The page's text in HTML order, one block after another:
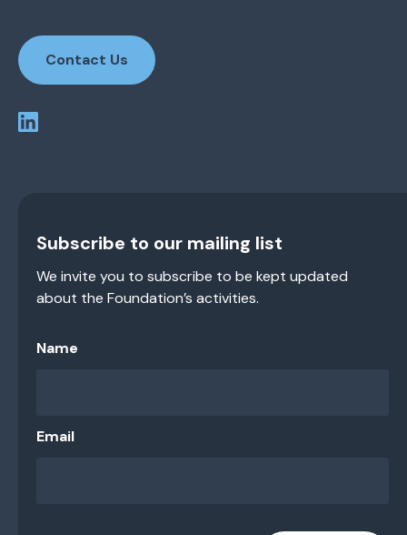
Contact Us
Subscribe to our mailing list
We invite you to subscribe to be kept updated
about the Foundation’s activities.
Name
Email